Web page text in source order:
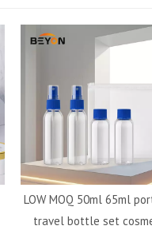
LOW MOQ 50ml 65ml
travel bottle set